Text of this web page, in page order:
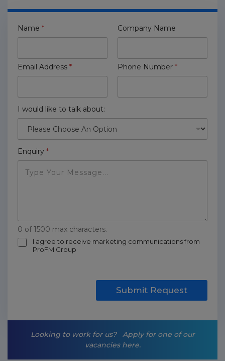
Name * Company Name
Email Address * Phone Number *
I would like to talk about:
Enquiry *
0 of 1500 max characters.
m
I agree to receive marketing communications from
ProFM Group
Submit Request
Looking to work for us?
Apply for one of our
vacancies here.